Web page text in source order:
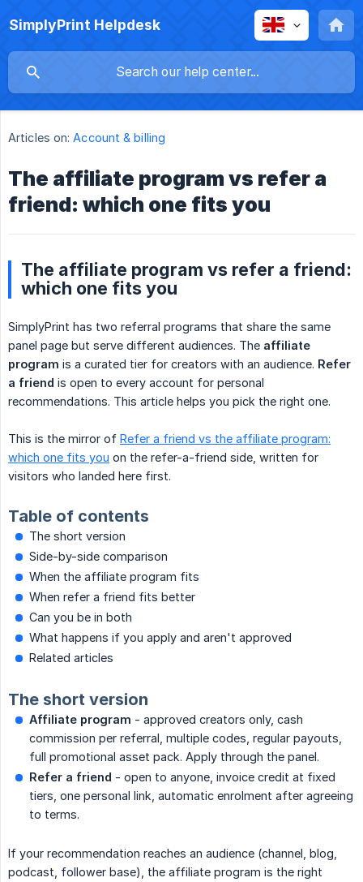
SimplyPrint Helpdesk
Articles on: Account & billing
The affiliate program vs refer a
friend: which one fits you
The affiliate program vs refer a friend:
which one fits you
SimplyPrint has two referral programs that share the same
panel page but serve different audiences. The affiliate
program is a curated tier for creators with an audience. Refer
a friend is open to every account for personal
recommendations. This article helps you pick the right one.
This is the mirror of Refer a friend vs the affiliate program:
which one fits you on the refer-a-friend side, written for
visitors who landed here first.
Table of contents
The short version
Side-by-side comparison
When the affiliate program fits
When refer a friend fits better
Can you be in both
What happens if you apply and aren't approved
Related articles
The short version
Affiliate program - approved creators only, cash
commission per referral, multiple codes, regular payouts,
full promotional asset pack. Apply through the panel.
Refer a friend - open to anyone, invoice credit at fixed
tiers, one personal link, automatic enrolment after agreeing
to terms.
If your recommendation reaches an audience (channel, blog,
podcast, follower base), the affiliate program is the right